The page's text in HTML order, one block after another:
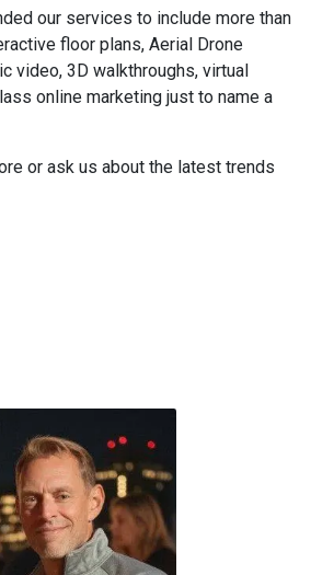
our services to include more than
floor plans, Aerial Drone
video, 3D walkthroughs, virtual
online marketing just to name a
or ask us about the latest trends